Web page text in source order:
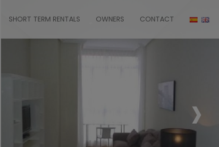
SHORT TERM RENTALS OWNERS CONTACT
›